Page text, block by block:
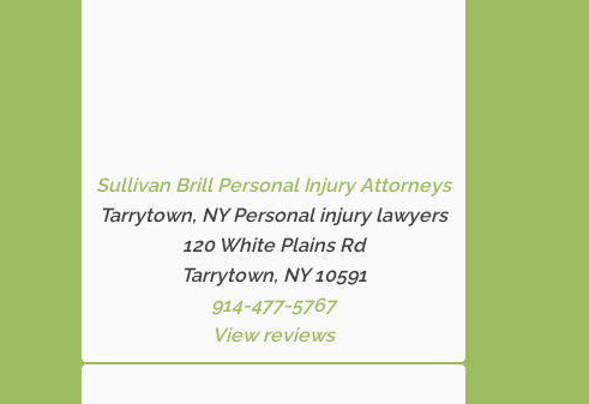
Sullivan Brill Personal Injury Attorneys
Tarrytown, NY Personal injury lawyers
120 White Plains Rd
Tarrytown, NY 10591
914-477-5767
View reviews